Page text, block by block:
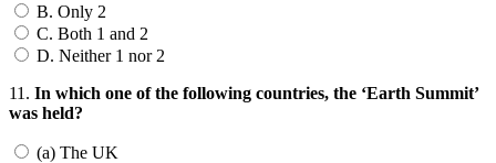
B. Only 2
C. Both 1 and 2
D. Neither 1 nor 2
11. In which one of the following countries, the ‘Earth Summit’
was held?
(a) The UK